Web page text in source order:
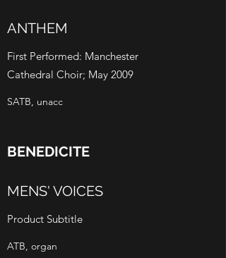
ANTHEM
First Performed: Manchester
Cathedral Choir; May 2009
SATB, unacc
BENEDICITE
MENS' VOICES
Product Subtitle
ATB, organ